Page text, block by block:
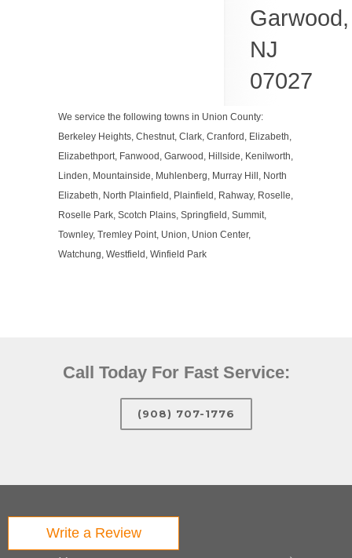
Garwood,
NJ
07027
We service the following towns in Union County:
Berkeley Heights, Chestnut, Clark, Cranford, Elizabeth,
Elizabethport, Fanwood, Garwood, Hillside, Kenilworth,
Linden, Mountainside, Muhlenberg, Murray Hill, North
Elizabeth, North Plainfield, Plainfield, Rahway, Roselle,
Roselle Park, Scotch Plains, Springfield, Summit,
Townley, Tremley Point, Union, Union Center,
Watchung, Westfield, Winfield Park
Call Today For Fast Service:
(908) 707-1776
Quick Links
Write a Review